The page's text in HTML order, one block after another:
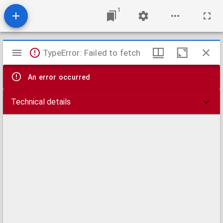
1
Mirador
viewer
TypeError: Failed to fetch
An error occurred
Technical details